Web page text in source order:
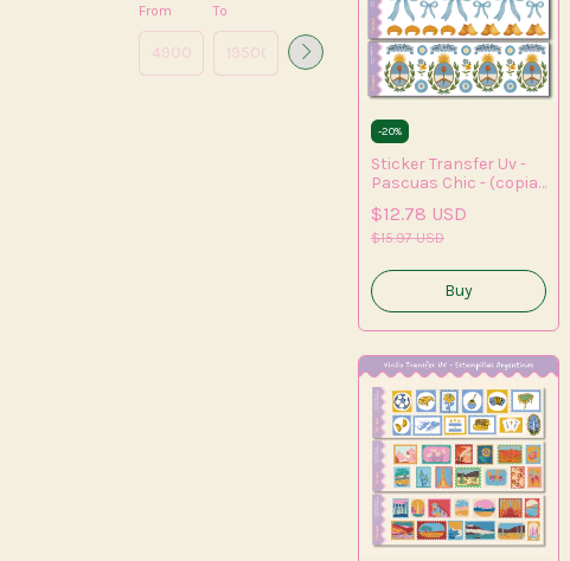
From To
-20%
Sticker Transfer Uv -
Pascuas Chic - (copia)
(copia) - (copia)
$12.78 USD
$15.97 USD